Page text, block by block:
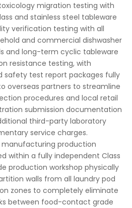
migration testing with
and stainless steel tableware
verification testing with all
and commercial dishwasher
and long-term cyclic tableware
resistance testing, with
test report packages fully
overseas partners to streamline
procedures and local retail
submission documentation
third-party laboratory
service charges.
manufacturing production
within a fully independent Class
production workshop physically
walls from all laundry pod
zones to completely eliminate
between food-contact grade